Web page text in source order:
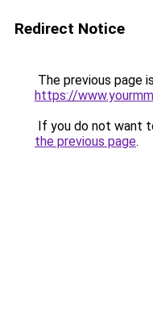
Redirect Notice
The previous page
https://
If you do not want
the previous page.